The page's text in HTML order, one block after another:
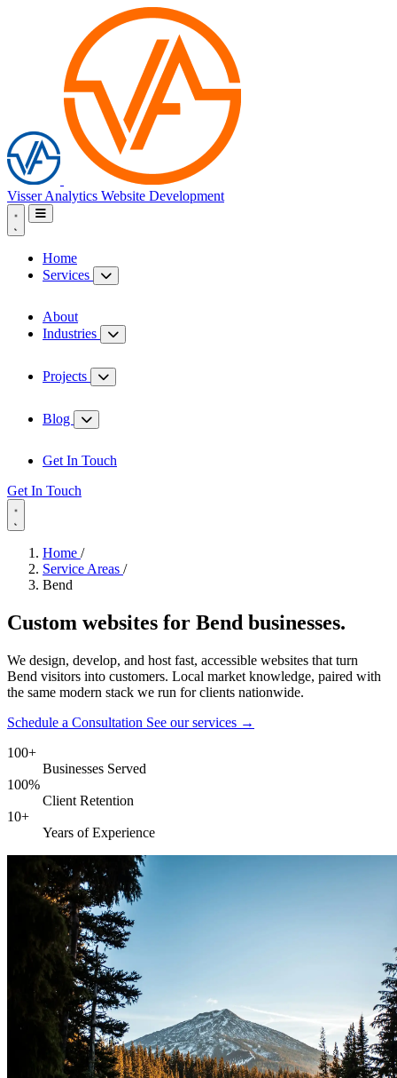
Visser Analytics Website Development
Home
Services
About
Industries
Projects
Blog
Get In Touch
Get In Touch
Home /
Service Areas /
Bend
Custom websites for Bend businesses.
We design, develop, and host fast, accessible websites that turn
Bend visitors into customers. Local market knowledge, paired with
the same modern stack we run for clients nationwide.
Schedule a Consultation See our services →
100+
Businesses Served
100%
Client Retention
10+
Years of Experience